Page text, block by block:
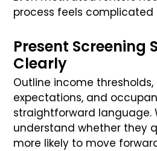
process feels complicated
Present Screening
Clearly
Outline income
expectations, and
straightforward language.
understand whether they
more likely to move